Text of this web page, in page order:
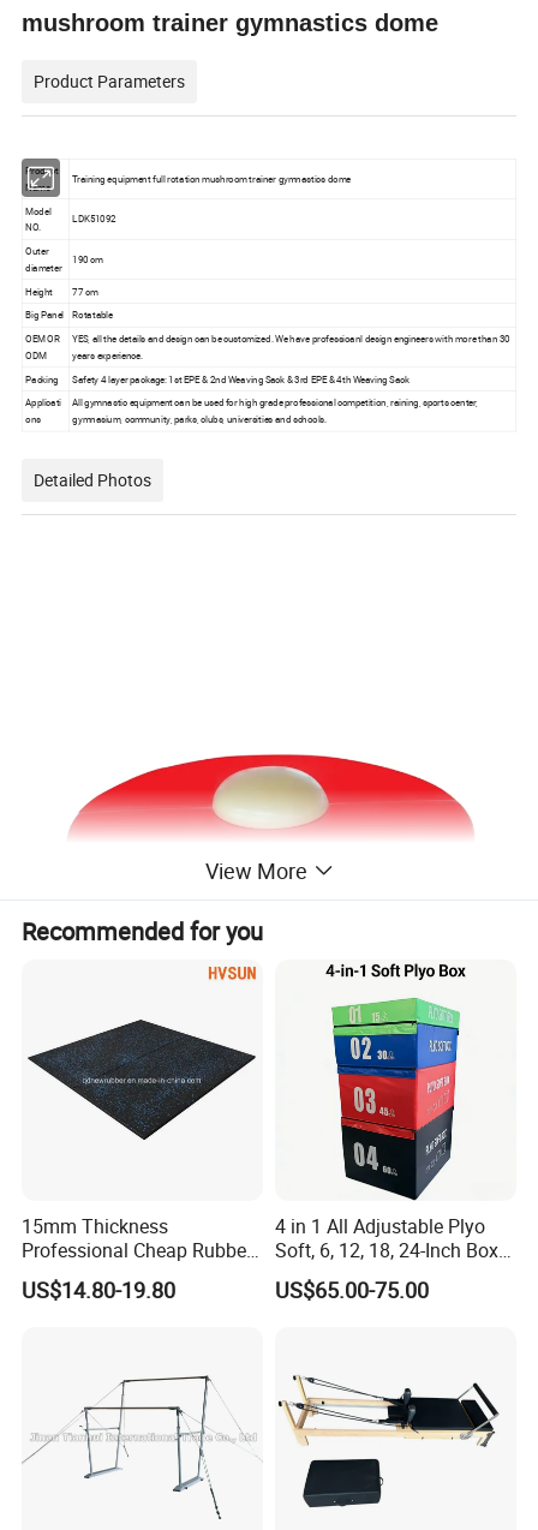
mushroom trainer gymnastics dome
Product Parameters
Product
Name
Training equipment full rotation mushroom trainer gymnastics dome
Model
NO.
LDK51092
Outer
diameter
190 cm
Height 77 cm
Big Panel Rotatable
OEM OR
ODM
YES, all the details and design can be customized. We have professioanl design engineers with more than 30
years experience.
Packing Safety 4 layer package: 1st EPE & 2nd Weaving Sack & 3rd EPE & 4th Weaving Sack
Applicati
ons
All gymnastic equipment can be used for high grade professional competition, raining, sports center,
gymnasium, community, parks, clubs, universities and schools.
Detailed Photos
View More
Recommended for you
15mm Thickness
Professional Cheap Rubber
Floor Tiles
US$14.80-19.80
4 in 1 All Adjustable Plyo
Soft, 6, 12, 18, 24-Inch Box
Sizes
US$65.00-75.00